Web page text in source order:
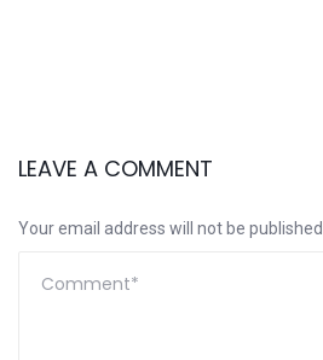
LEAVE A COMMENT
Your email address will not be published.